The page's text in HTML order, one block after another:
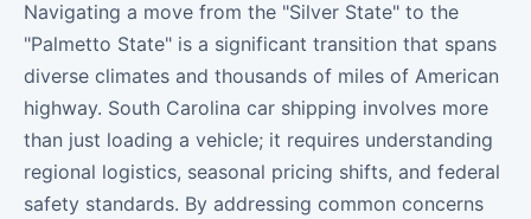
Navigating a move from the "Silver State" to the
"Palmetto State" is a significant transition that spans
diverse climates and thousands of miles of American
highway. South Carolina car shipping involves more
than just loading a vehicle; it requires understanding
regional logistics, seasonal pricing shifts, and federal
safety standards. By addressing common concerns